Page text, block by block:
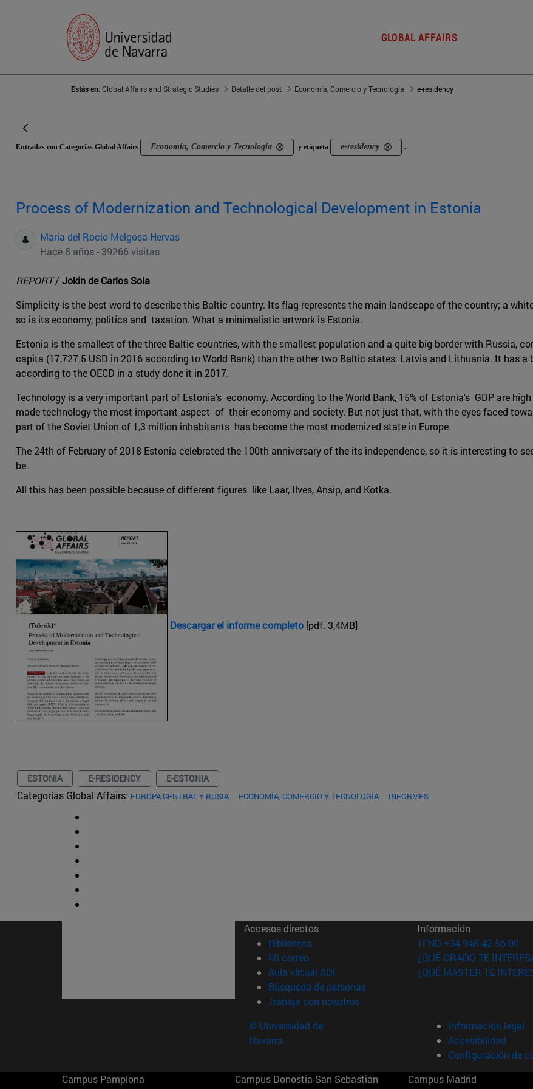
GLOBAL AFFAIRS
Estás en:Global Affairs and Strategic Studies Detalle del post Economía, Comercio y Tecnología e-residency
Entradas con Categorías Global Affairs Economía, Comercio y Tecnología y etiqueta e-residency .
Process of Modernization and Technological Development in Estonia
Maria del Rocio Melgosa Hervas
Hace 8 años - 39266 visitas
REPORT/ Jokin de Carlos Sola
Simplicity is the best word to describe this Baltic country. Its flag represents the main landscape of the country; a
so is its economy, politics and taxation. What a minimalistic artwork is Estonia.
Estonia is the smallest of the three Baltic countries, with the smallest population and a quite big border with Russia,
capita (17,727.5 USD in 2016 according to World Bank) than the other two Baltic states: Latvia and Lithuania. It has
according to the OECD in a study done it in 2017.
Technology is a very important part of Estonia's economy. According to the World Bank, 15% of Estonia's GDP are
made technology the most important aspect of their economy and society. But not just that, with the eyes faced
part of the Soviet Union of 1,3 million inhabitants has become the most modernized state in Europe.
The 24th of February of 2018 Estonia celebrated the 100th anniversary of the its independence, so it is interesting to
be.
All this has been possible because of different figures like Laar, Ilves, Ansip, and Kotka.
Descargar el informe completo [pdf. 3,4MB]
ESTONIA E-RESIDENCY E-ESTONIA
Categorías Global Affairs: EUROPA CENTRAL Y RUSIA ECONOMÍA, COMERCIO Y TECNOLOGÍA INFORMES
Accesos directos
Biblioteca (abre en nueva ventana)
Mi correo(abre en nueva ventana)
Aula virtual ADI (abre en nueva ventana)
Búsqueda de personas(abre en nueva ventana)
Trabaja con nosotros(abre en nueva ventana)
Información
TFNO +34 948 42 56 00
¿QUÉ GRADO TE
¿QUÉ MÁSTER TE
© Universidad de
Navarra
Información legal
Accesibilidad
Configuración de
Campus Pamplona
Campus Donostia-San Sebastián
Campus Madrid